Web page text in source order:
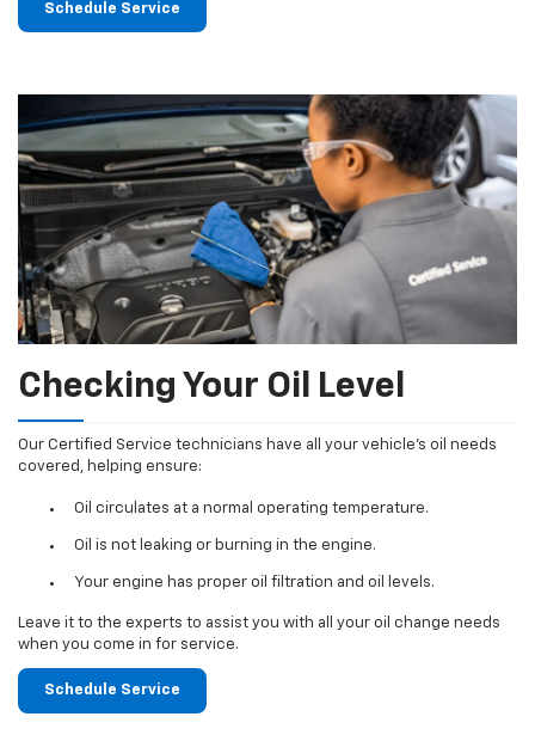
Schedule Service
Checking Your Oil Level
Our Certified Service technicians have all your vehicle's oil needs
covered, helping ensure:
Oil circulates at a normal operating temperature.
Oil is not leaking or burning in the engine.
Your engine has proper oil filtration and oil levels.
Leave it to the experts to assist you with all your oil change needs
when you come in for service.
Schedule Service